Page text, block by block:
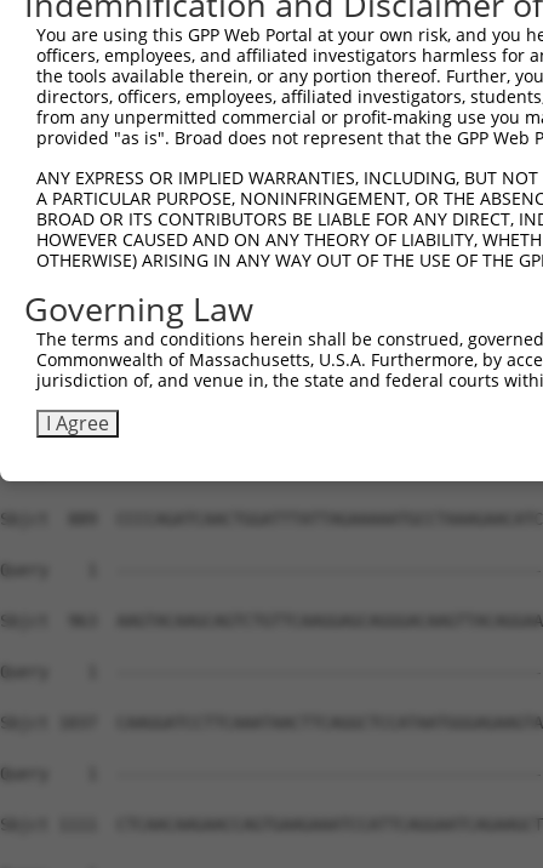
You are using this GPP Web Portal at your own risk, and
officers, employees, and affiliated investigators harmless for
the tools available therein, or any portion thereof. Further,
directors, officers, employees, affiliated investigators,
from any unpermitted commercial or profit-making use you
provided "as is". Broad does not represent that the GPP
ANY EXPRESS OR IMPLIED WARRANTIES, INCLUDING, BUT
A PARTICULAR PURPOSE, NONINFRINGEMENT, OR THE
BROAD OR ITS CONTRIBUTORS BE LIABLE FOR ANY DIRECT,
HOWEVER CAUSED AND ON ANY THEORY OF LIABILITY,
OTHERWISE) ARISING IN ANY WAY OUT OF THE USE OF THE
Governing Law
The terms and conditions herein shall be construed,
Commonwealth of Massachusetts, U.S.A. Furthermore, by
jurisdiction of, and venue in, the state and federal courts
I Agree